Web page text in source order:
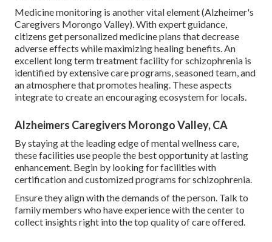
Medicine monitoring is another vital element (Alzheimer's
Caregivers Morongo Valley). With expert guidance,
citizens get personalized medicine plans that decrease
adverse effects while maximizing healing benefits. An
excellent long term treatment facility for schizophrenia is
identified by extensive care programs, seasoned team, and
an atmosphere that promotes healing. These aspects
integrate to create an encouraging ecosystem for locals.
Alzheimers Caregivers Morongo Valley, CA
By staying at the leading edge of mental wellness care,
these facilities use people the best opportunity at lasting
enhancement. Begin by looking for facilities with
certification and customized programs for schizophrenia.
Ensure they align with the demands of the person. Talk to
family members who have experience with the center to
collect insights right into the top quality of care offered.